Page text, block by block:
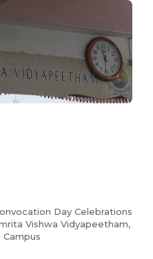
Day Celebrations
Vishwa Vidyapeetham,
Campus